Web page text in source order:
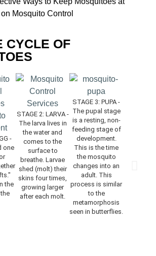
Mosquito Control
CYCLE OF
-
one
the
STAGE 2: LARVA -
The larva lives in
the water and
comes to the
surface to
breathe. Larvae
shed (molt) their
skins four times,
growing larger
after each molt.
STAGE 3: PUPA -
The pupal stage
is a resting, non-
feeding stage of
development.
This is the time
the mosquito
changes into an
adult. This
process is similar
to the
metamorphosis
seen in butterflies.